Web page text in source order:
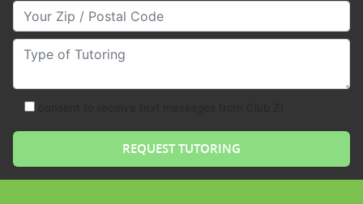
Your Zip/Postal Code
Type of Tutoring